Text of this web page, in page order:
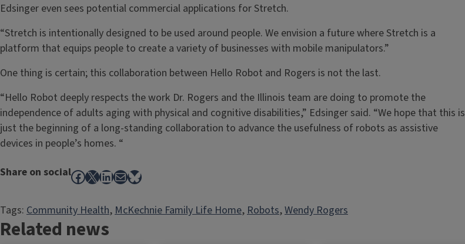
Edsinger even sees potential commercial applications for Stretch.
“Stretch is intentionally designed to be used around people. We envision a future where Stretch is a
platform that equips people to create a variety of businesses with mobile manipulators.”
One thing is certain; this collaboration between Hello Robot and Rogers is not the last.
“Hello Robot deeply respects the work Dr. Rogers and the Illinois team are doing to promote the
independence of adults aging with physical and cognitive disabilities,” Edsinger said. “We hope that this is
just the beginning of a long-standing collaboration to advance the usefulness of robots as assistive
devices in people’s homes. “
Share on socialFacebook
X LinkedIn
MailBluesky
Tags: Community Health, McKechnie Family Life Home, Robots, Wendy Rogers
Related news